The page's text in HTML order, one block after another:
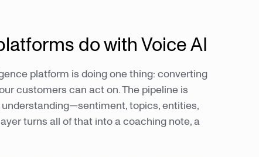
do with Voice AI
platform is doing one thing: converting
customers can act on. The pipeline is
topics, entities,
turns all of that into a coaching note, a